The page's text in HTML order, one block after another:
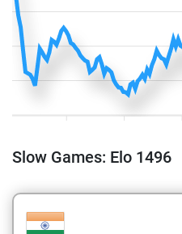
Slow Games: Elo 1496